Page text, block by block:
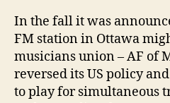
In the fall it was
FM station in Ottawa
musicians union – AF of
reversed its US policy
to play for simultaneous